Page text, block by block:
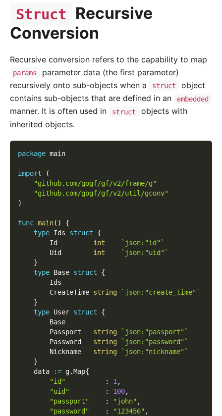
Struct
Recursive
Conversion
Recursive conversion refers to the capability to map
params
parameter data (the first parameter)
recursively onto sub-objects when a
struct
object
contains sub-objects that are defined in an
embedded
manner. It is often used in struct
objects with
inherited objects.
package main
import
(
"github.com/gogf/gf/v2/frame/g"
"github.com/gogf/gf/v2/util/gconv"
)
func main( )
{
type Ids struct
{
        Id
int
`json:"id"`
        Uid
int
`json:"uid"`
}
type Base struct
{
        Ids
        CreateTime
string
`json:"create_time"`
}
type User struct
{
        Base
        Passport
string
`json:"passport"`
        Password
string
`json:"password"`
        Nickname
string
`json:"nickname"`
}
    data
:= g.Map{
"id"
: 1 ,
"uid"
: 100,
"passport"
: "john" ,
"password"
: "123456" ,